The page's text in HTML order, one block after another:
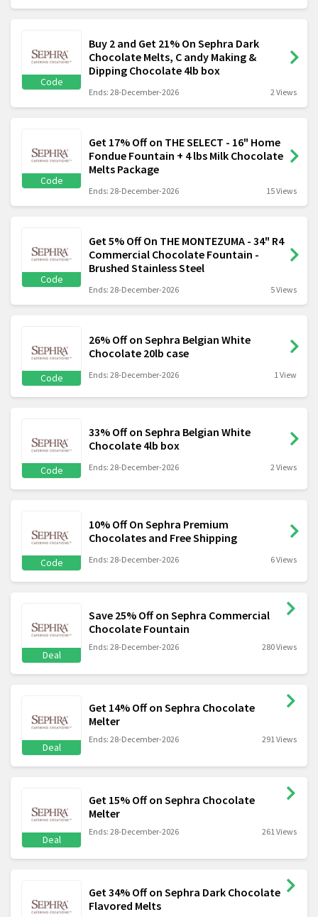
Code
Buy 2 and Get 21% On Sephra Dark
Chocolate Melts, C andy Making &
Dipping Chocolate 4lb box
Ends: 28-December-2026 2 Views
Code
Get 17% Off on THE SELECT - 16" Home
Fondue Fountain + 4 lbs Milk Chocolate
Melts Package
Ends: 28-December-2026 15 Views
Code
Get 5% Off On THE MONTEZUMA - 34" R4
Commercial Chocolate Fountain -
Brushed Stainless Steel
Ends: 28-December-2026 5 Views
Code
26% Off on Sephra Belgian White
Chocolate 20lb case
Ends: 28-December-2026 1 View
Code
33% Off on Sephra Belgian White
Chocolate 4lb box
Ends: 28-December-2026 2 Views
Code
10% Off On Sephra Premium
Chocolates and Free Shipping
Ends: 28-December-2026 6 Views
Deal
Save 25% Off on Sephra Commercial
Chocolate Fountain
Ends: 28-December-2026 280 Views
Deal
Get 14% Off on Sephra Chocolate
Melter
Ends: 28-December-2026 291 Views
Deal
Get 15% Off on Sephra Chocolate
Melter
Ends: 28-December-2026 261 Views
Get 34% Off on Sephra Dark Chocolate
Flavored Melts